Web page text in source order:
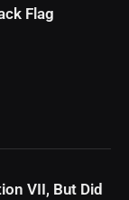
Flag
VII, But Did